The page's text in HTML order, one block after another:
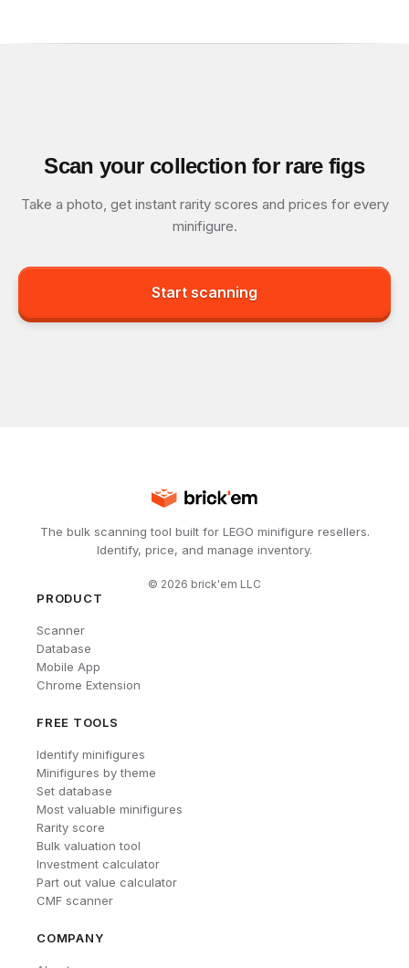
Scan your collection for rare figs
Take a photo, get instant rarity scores and prices for every
minifigure.
Start scanning
The bulk scanning tool built for LEGO minifigure resellers.
Identify, price, and manage inventory.
© 2026 brick'em LLC
PRODUCT
Scanner
Database
Mobile App
Chrome Extension
FREE TOOLS
Identify minifigures
Minifigures by theme
Set database
Most valuable minifigures
Rarity score
Bulk valuation tool
Investment calculator
Part out value calculator
CMF scanner
COMPANY